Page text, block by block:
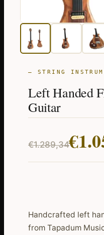
— STRING
Left Handed
Guitar
€1.289,34
price
€
price
Handcrafted left
from Tapadum